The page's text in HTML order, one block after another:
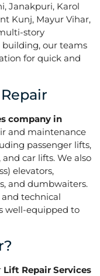
Janakpuri, Karol
Kunj, Mayur Vihar,
story
building, our teams
for quick and
company in
and maintenance
passenger lifts,
car lifts. We also
elevators,
and dumbwaiters.
technical
well-equipped to
Lift Repair Services